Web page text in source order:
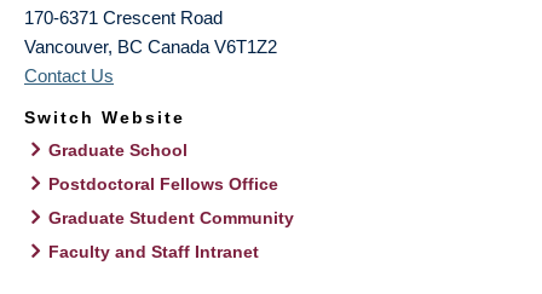
170-6371 Crescent Road
Vancouver, BC Canada V6T1Z2
Contact Us
Switch Website
Graduate School
Postdoctoral Fellows Office
Graduate Student Community
Faculty and Staff Intranet